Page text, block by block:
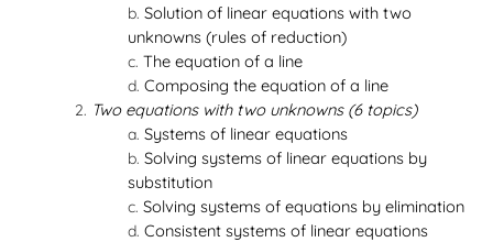
Solution of linear equations with two
unknowns (rules of reduction)
The equation of a line
Composing the equation of a line
Two equations with two unknowns (6 topics)
Systems of linear equations
Solving systems of linear equations by
substitution
Solving systems of equations by elimination
Consistent systems of linear equations